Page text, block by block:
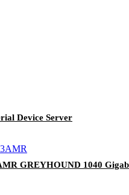
Device Server
GREYHOUND 1040